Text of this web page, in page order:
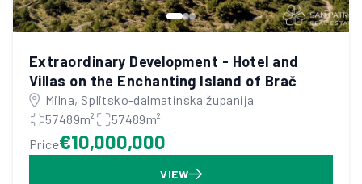
Extraordinary Development - Hotel and
Villas on the Enchanting Island of Brač
Milna, Splitsko-dalmatinska županija
57489m²
57489m²
Price€10,000,000
VIEW